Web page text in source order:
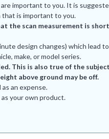
are important to you. It is
that is important to you.
the scan measurement is
design changes) which lead
make, or model series.
This is also true of the
above ground may be off.
an expense.
your own product.